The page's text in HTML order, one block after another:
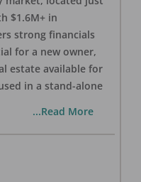
$1.6M+ in
strong financials
for a new owner,
estate available for
in a stand-alone
...Read More